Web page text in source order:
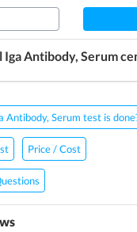
Iga Antibody, Serum
Antibody, Serum test is
Price / Cost